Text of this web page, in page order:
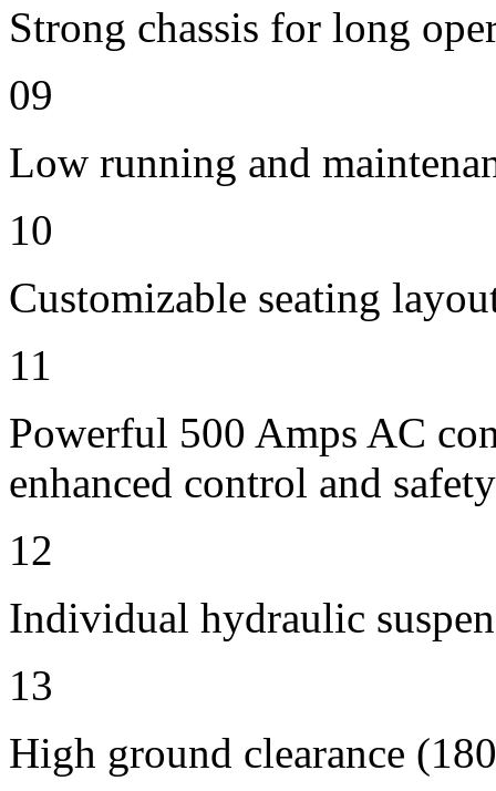
Strong chassis for long
09
Low running and
10
Customizable seating
11
Powerful 500 Amps AC
enhanced control and safety
12
Individual hydraulic
13
High ground clearance